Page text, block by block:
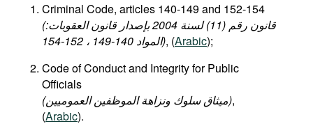
Criminal Code, articles 140-149 and 152-154
(قانون رقم (11) لسنة 2004 بإصدار قانون العقوبات:
المواد 140-149 ، 152-154), (Arabic);
Code of Conduct and Integrity for Public
Officials
(میثاق سلوك ونزاهة الموظفين العموميين),
(Arabic).